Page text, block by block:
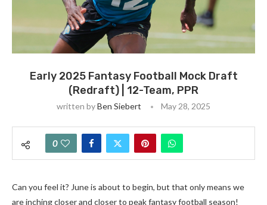
Early 2025 Fantasy Football Mock Draft
(Redraft) | 12-Team, PPR
written byBen Siebert May 28, 2025
0
Can you feel it? June is about to begin, but that only means we
are inching closer and closer to peak fantasy football season!